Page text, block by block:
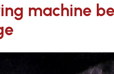
machine